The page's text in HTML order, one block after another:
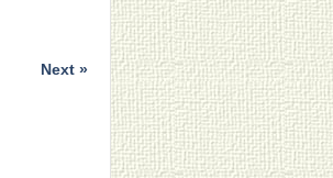
Next »